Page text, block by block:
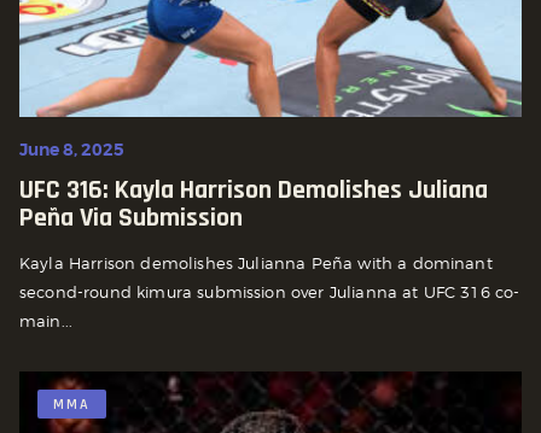
June 8, 2025
UFC 316: Kayla Harrison Demolishes Juliana
Peña Via Submission
Kayla Harrison demolishes Julianna Peña with a dominant
second-round kimura submission over Julianna at UFC 316 co-
main...
MMA